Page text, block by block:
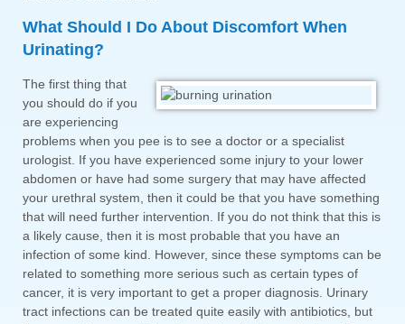
What Should I Do About Discomfort When
Urinating?
The first thing that
you should do if you
are experiencing
problems when you pee is to see a doctor or a specialist
urologist. If you have experienced some injury to your lower
abdomen or have had some surgery that may have affected
your urethral system, then it could be that you have something
that will need further intervention. If you do not think that this is
a likely cause, then it is most probable that you have an
infection of some kind. However, since these symptoms can be
related to something more serious such as certain types of
cancer, it is very important to get a proper diagnosis. Urinary
tract infections can be treated quite easily with antibiotics, but